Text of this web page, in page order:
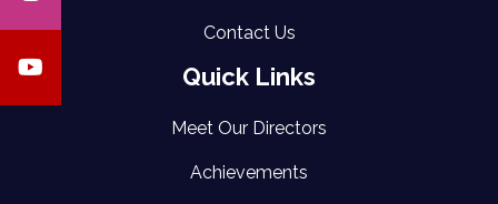
Contact Us
Quick Links
Meet Our Directors
Achievements